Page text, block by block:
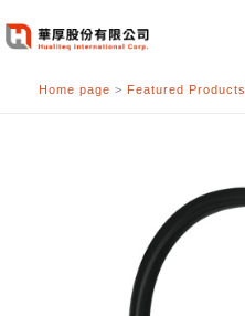
至
Home page > Featured Products